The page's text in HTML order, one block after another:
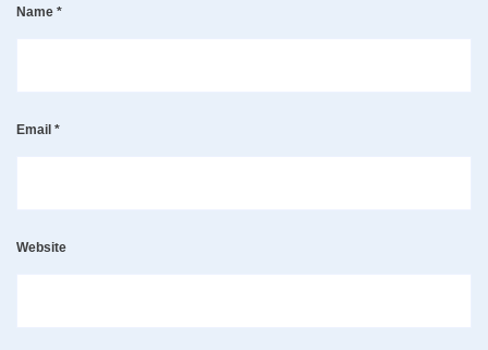
Name *
Email *
Website